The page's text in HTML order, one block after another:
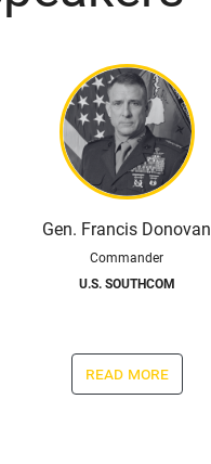
Gen. Francis Donovan
Commander
U.S. SOUTHCOM
read more